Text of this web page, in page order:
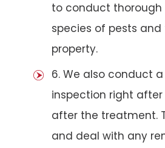
to conduct thorough
species of pests
property.
6. We also conduct
inspection right
after the treatment.
and deal with any